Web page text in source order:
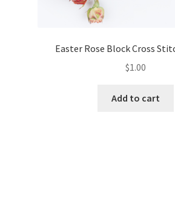
Easter Rose Block Cross
$1.00
Add to cart